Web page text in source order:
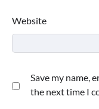
Website
Save my name,
the next time I